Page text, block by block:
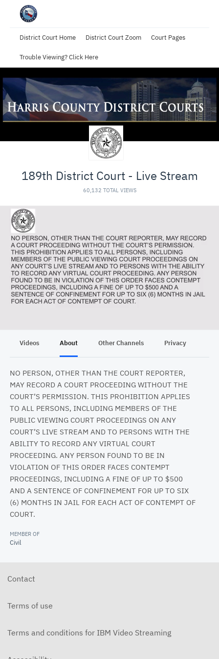
District Court Home District Court Zoom Court Pages
Trouble Viewing? Click Here
189th District Court - Live Stream
60,132 TOTAL VIEWS
Videos About Other Channels Privacy
NO PERSON, OTHER THAN THE COURT REPORTER,
MAY RECORD A COURT PROCEEDING WITHOUT THE
COURT’S PERMISSION. THIS PROHIBITION APPLIES
TO ALL PERSONS, INCLUDING MEMBERS OF THE
PUBLIC VIEWING COURT PROCEEDINGS ON ANY
COURT’S LIVE STREAM AND TO PERSONS WITH THE
ABILITY TO RECORD ANY VIRTUAL COURT
PROCEEDING. ANY PERSON FOUND TO BE IN
VIOLATION OF THIS ORDER FACES CONTEMPT
PROCEEDINGS, INCLUDING A FINE OF UP TO $500
AND A SENTENCE OF CONFINEMENT FOR UP TO SIX
(6) MONTHS IN JAIL FOR EACH ACT OF CONTEMPT OF
COURT.
MEMBER OF
Civil
Contact
Terms of use
Terms and conditions for IBM Video Streaming